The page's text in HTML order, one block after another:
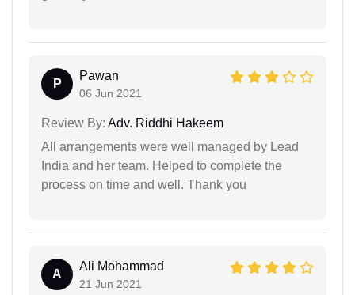
P
Pawan
06 Jun 2021
Review By: Adv. Riddhi Hakeem
All arrangements were well managed by Lead
India and her team. Helped to complete the
process on time and well. Thank you
A
Ali Mohammad
21 Jun 2021